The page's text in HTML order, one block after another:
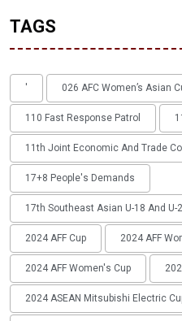
TAGS
' 026 AFC Women’s Asian
110 Fast Response Patrol
11th Joint Economic And Trade
17+8 People's Demands
17th Southeast Asian U-18 And
2024 AFF Cup 2024 AFF
2024 AFF Women's Cup
2024 ASEAN Mitsubishi Electric